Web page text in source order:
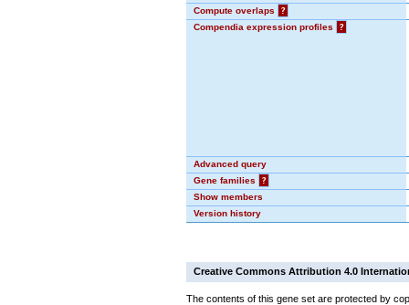
Compute overlaps
?
Compendia expression profiles
?
Advanced query
Gene families
?
Show members
Version history
Creative Commons Attribution 4.0
The contents of this gene set are protected by